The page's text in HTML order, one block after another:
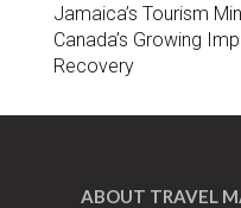
Jamaica’s Tourism
Canada’s Growing
Recovery
ABOUT TRAVEL